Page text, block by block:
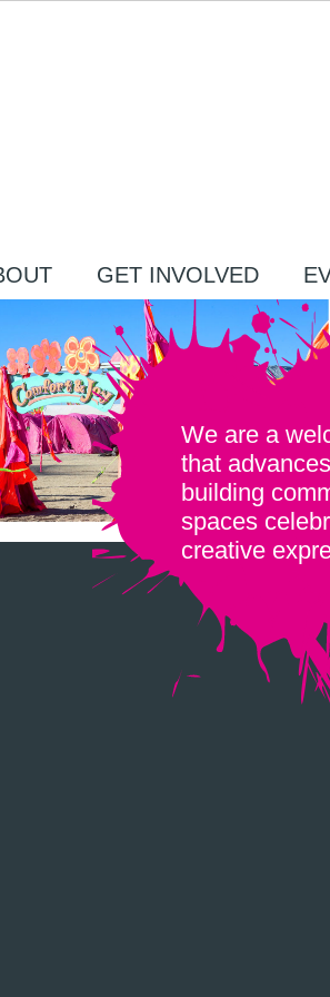
GET INVOLVED
We are a
that
building
spaces
creative